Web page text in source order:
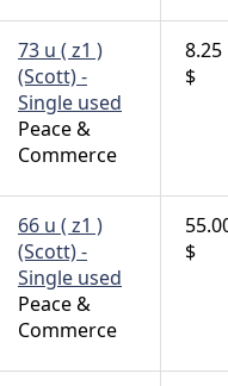
73 u ( z1 )
(Scott) -
Single used
Peace &
Commerce
8.25
$
66 u ( z1 )
(Scott) -
Single used
Peace &
Commerce
$